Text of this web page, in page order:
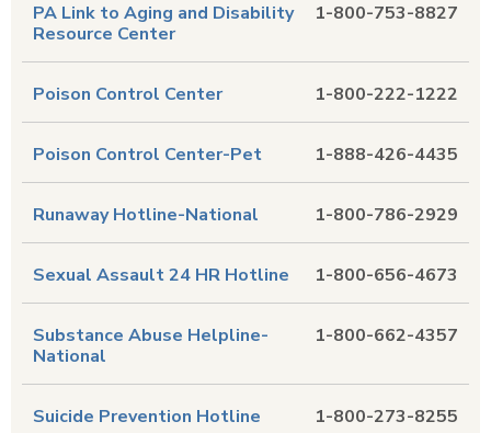
1-800-753-8827
PA Link to Aging and Disability
Resource Center
1-800-222-1222
Poison Control Center
1-888-426-4435
Poison Control Center-Pet
1-800-786-2929
Runaway Hotline-National
1-800-656-4673
Sexual Assault 24 HR Hotline
1-800-662-4357
Substance Abuse Helpline-
National
1-800-273-8255
Suicide Prevention Hotline